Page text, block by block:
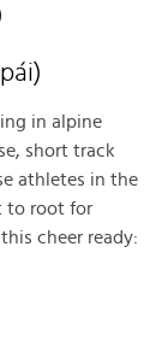
in alpine
short track
athletes in the
to root for
cheer ready: